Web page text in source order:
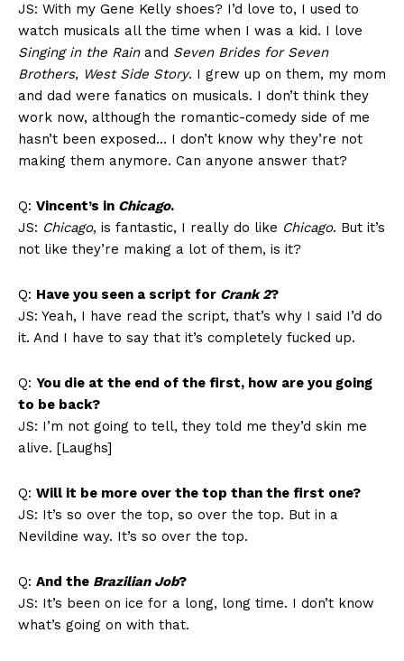
JS: With my Gene Kelly shoes? I’d love to, I used to
watch musicals all the time when I was a kid. I love
Singing in the Rainand Seven Brides for Seven
Brothers, West Side Story. I grew up on them, my mom
and dad were fanatics on musicals. I don’t think they
work now, although the romantic-comedy side of me
hasn’t been exposed… I don’t know why they’re not
making them anymore. Can anyone answer that?
Q: Vincent’s in Chicago.
JS: Chicago, is fantastic, I really do like Chicago. But it’s
not like they’re making a lot of them, is it?
Q: Have you seen a script for Crank 2?
JS: Yeah, I have read the script, that’s why I said I’d do
it. And I have to say that it’s completely fucked up.
Q: You die at the end of the first, how are you going
to be back?
JS: I’m not going to tell, they told me they’d skin me
alive. [Laughs]
Q: Will it be more over the top than the first one?
JS: It’s so over the top, so over the top. But in a
Nevildine way. It’s so over the top.
Q: And the Brazilian Job?
JS: It’s been on ice for a long, long time. I don’t know
what’s going on with that.